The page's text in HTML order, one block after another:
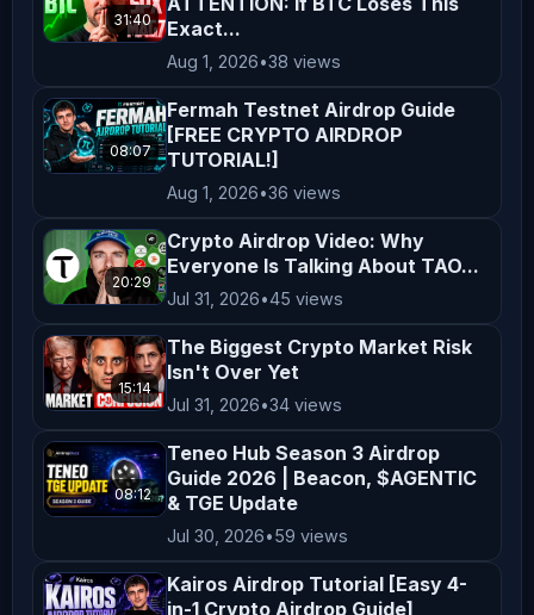
https://youtu.be/KGaUQLsq8-w
https://youtu.be/r9m2a2nlYVY
✅ Verse8 Airdrop
✅ Canopy Network Airdrop
✅ Genlayer Testnet Airdrop
https://youtu.be/z4I9FWz2Z30
✅Nemesis V1 Testnet Airdrop
https://youtu.be/P0eQaVTYSQ0
✅ MWX Airdrop
31:40
Exact...
Aug 1, 2026•38 views
08:07
Fermah Testnet Airdrop Guide
[FREE CRYPTO AIRDROP
TUTORIAL!]
Aug 1, 2026•36 views
20:29
Crypto Airdrop Video: Why
Everyone Is Talking About TAO...
Jul 31, 2026•45 views
15:14
The Biggest Crypto Market Risk
Isn't Over Yet
Jul 31, 2026•34 views
08:12
Teneo Hub Season 3 Airdrop
Guide 2026 | Beacon, $AGENTIC
& TGE Update
Jul 30, 2026•59 views
Kairos Airdrop Tutorial [Easy 4-
in-1 Crypto Airdrop Guide]